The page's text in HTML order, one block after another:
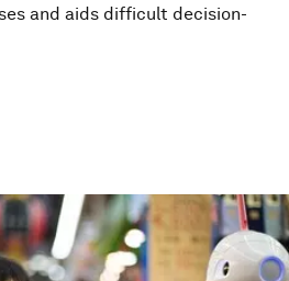
and aids difficult decision-